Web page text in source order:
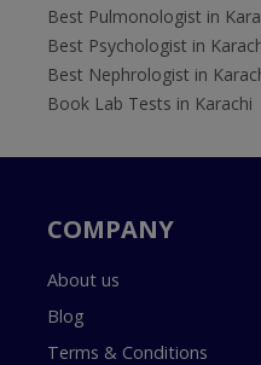
Best Pulmonologist in
Best Psychologist in
Best Nephrologist in
Book Lab Tests in Karachi
COMPANY
About us
Blog
Terms & Conditions